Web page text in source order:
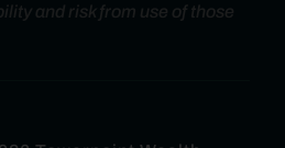
and risk from use of those